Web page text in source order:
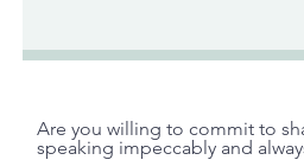
Are you willing to commit to
speaking impeccably and